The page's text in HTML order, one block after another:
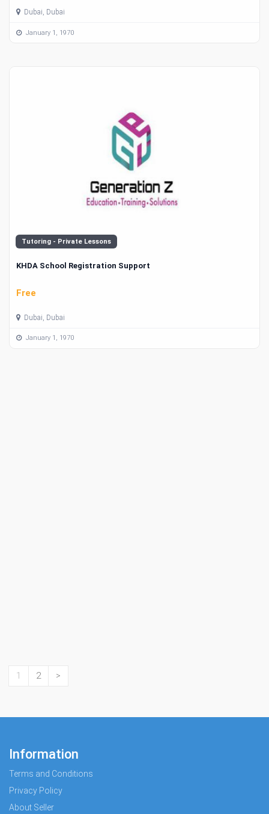
Dubai, Dubai
January 1, 1970
Tutoring - Private Lessons
KHDA School Registration Support
Free
Dubai, Dubai
January 1, 1970
1 2 >
Information
Terms and Conditions
Privacy Policy
About Seller